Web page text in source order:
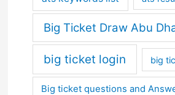
Big Ticket Draw Abu
big ticket login big
Big ticket questions and